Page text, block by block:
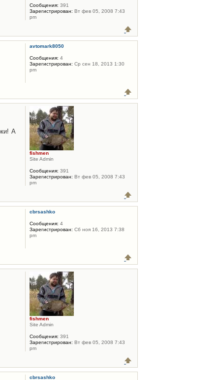
Сообщения: 391
Зарегистрирован: Вт фев 05, 2008 7:43
pm
avtomark8050
Сообщения: 4
Зарегистрирован: Ср сен 18, 2013 1:30
pm
А
fishmen
Site Admin
Сообщения: 391
Зарегистрирован: Вт фев 05, 2008 7:43
pm
cbrsashko
Сообщения: 4
Зарегистрирован: Сб ноя 16, 2013 7:38
pm
fishmen
Site Admin
Сообщения: 391
Зарегистрирован: Вт фев 05, 2008 7:43
pm
cbrsashko